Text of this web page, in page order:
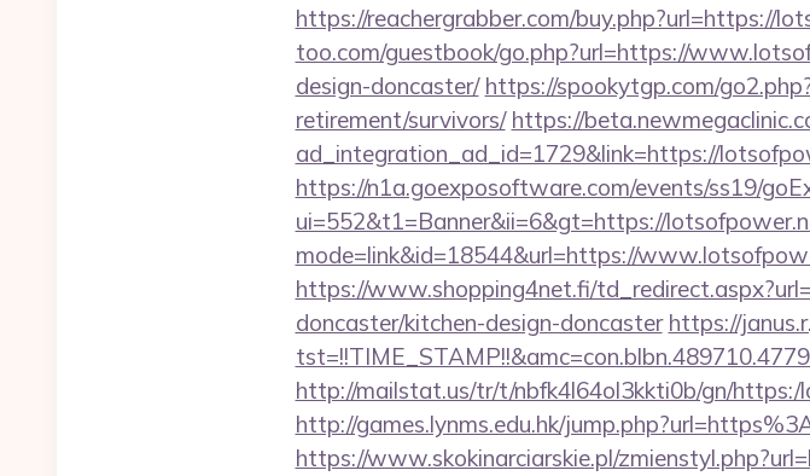
https://reachergrabber.com/buy.php?url=https://
too.com/guestbook/go.php?url=https://
design-doncaster/ https://spookytgp.com/
retirement/survivors/ https://
ad_integration_ad_id=1729&link=https://
https://n1a.goexposoftware.com/events/ss19/
ui=552&t1=Banner&ii=6&gt=https://
mode=link&id=18544&url=https://
https://www.shopping4net.fi/
doncaster/kitchen-design-doncaster https://
http://mailstat.us/tr/t/nbfk4l64ol3kkti0b/gn/
http://games.lynms.edu.hk/
https://www.skokinarciarskie.pl/